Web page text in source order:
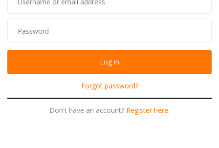
Forgot password?
Don't have an account? Register here.